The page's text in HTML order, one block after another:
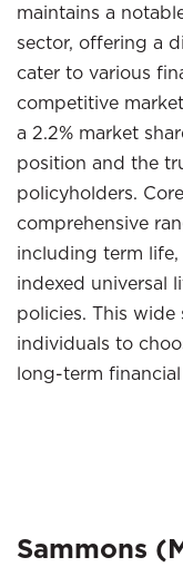
maintains a
sector, offering a
cater to various
competitive
a 2.2% market
position and the
policyholders.
comprehensive
including term life,
indexed universal
policies. This
individuals to
long-term
Sammons